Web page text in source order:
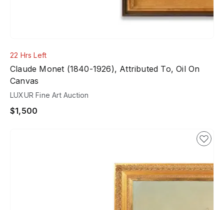
22 Hrs Left
Claude Monet (1840-1926), Attributed To, Oil On
Canvas
LUXUR Fine Art Auction
$1,500